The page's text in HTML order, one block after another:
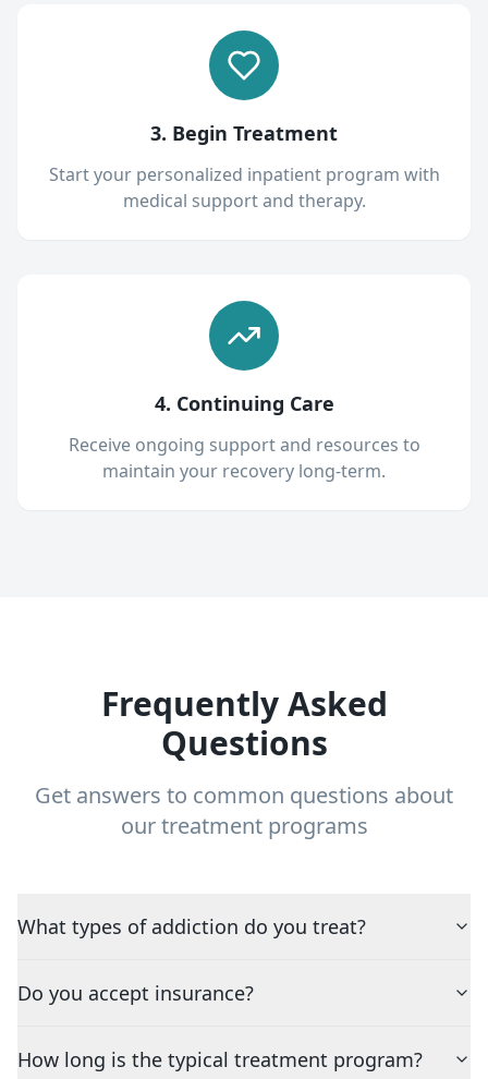
3. Begin Treatment
Start your personalized inpatient program with
medical support and therapy.
4. Continuing Care
Receive ongoing support and resources to
maintain your recovery long-term.
Frequently Asked
Questions
Get answers to common questions about
our treatment programs
What types of addiction do you treat?
Do you accept insurance?
How long is the typical treatment program?